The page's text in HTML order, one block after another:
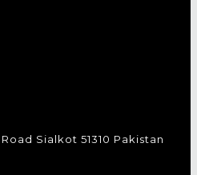
Sialkot 51310 Pakistan